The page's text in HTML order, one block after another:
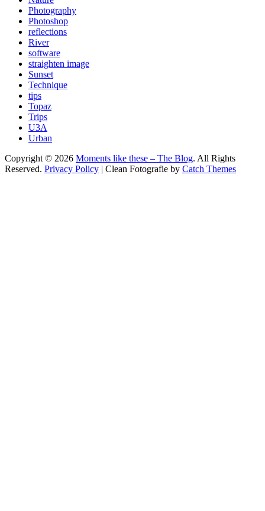
Photography
Photoshop
reflections
River
software
straighten image
Sunset
Technique
tips
Topaz
Trips
U3A
Urban
Copyright © 2026 Moments like these – The Blog. All Rights
Reserved. Privacy Policy | Clean Fotografie by Catch Themes